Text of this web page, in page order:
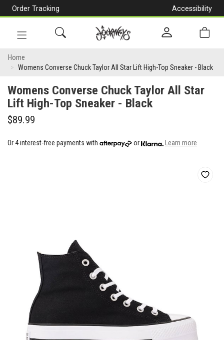
Order Tracking
Accessibility
navigation
Womens
Converse
Chuck
Taylor
All
Star
Home
Womens Converse Chuck Taylor All Star Lift High-Top Sneaker - Black
Womens Converse Chuck Taylor All Star
Lift High-Top Sneaker - Black
$89.99
Or 4 interest-free payments with or Learn more